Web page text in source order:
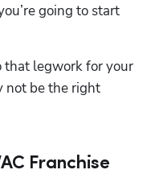
going to start
that legwork for your
not be the right
Franchise